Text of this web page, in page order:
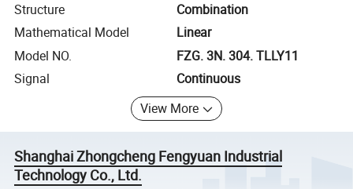
Structure
Combination
Mathematical Model
Linear
Model NO.
FZG. 3N. 304. TLLY11
Signal
Continuous
View More
Shanghai Zhongcheng Fengyuan Industrial
Technology Co., Ltd.